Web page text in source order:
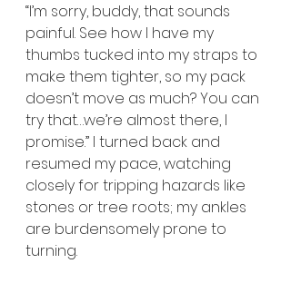
“I’m sorry, buddy, that sounds
painful. See how I have my
thumbs tucked into my straps to
make them tighter, so my pack
doesn’t move as much? You can
try that…we’re almost there, I
promise.” I turned back and
resumed my pace, watching
closely for tripping hazards like
stones or tree roots; my ankles
are burdensomely prone to
turning.